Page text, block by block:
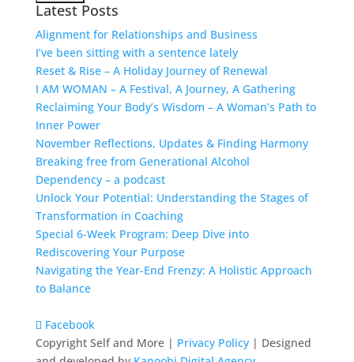
Latest Posts
Alignment for Relationships and Business
I’ve been sitting with a sentence lately
Reset & Rise – A Holiday Journey of Renewal
I AM WOMAN – A Festival, A Journey, A Gathering
Reclaiming Your Body’s Wisdom – A Woman’s Path to
Inner Power
November Reflections, Updates & Finding Harmony
Breaking free from Generational Alcohol
Dependency – a podcast
Unlock Your Potential: Understanding the Stages of
Transformation in Coaching
Special 6-Week Program: Deep Dive into
Rediscovering Your Purpose
Navigating the Year-End Frenzy: A Holistic Approach
to Balance
Facebook
Copyright Self and More | Privacy Policy| Designed